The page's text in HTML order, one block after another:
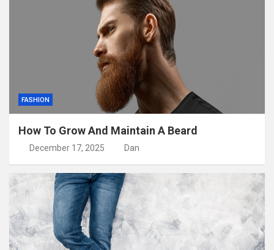
FASHION
How To Grow And Maintain A Beard
December 17, 2025 Dan